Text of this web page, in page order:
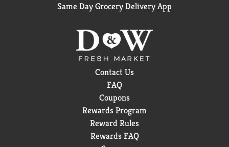
Same Day Grocery Delivery App
Contact Us
FAQ
Coupons
Rewards Program
Reward Rules
Rewards FAQ